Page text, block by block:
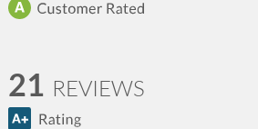
21 REVIEWS